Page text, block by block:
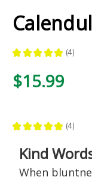
★ ★ ★ ★ ★ 4
4
$15.99
★ ★ ★ ★ ★ 4
4
Kind
When